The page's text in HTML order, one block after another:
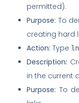
permitted).
Purpose: To
creating hard
Action: Type
Description:
in the current
Purpose: To